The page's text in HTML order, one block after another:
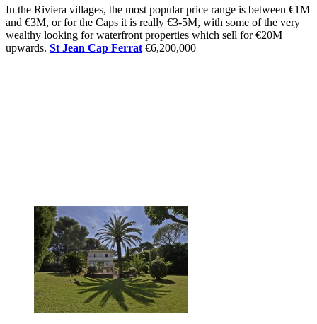
In the Riviera villages, the most popular price range is between €1M
and €3M, or for the Caps it is really €3-5M, with some of the very
wealthy looking for waterfront properties which sell for €20M
upwards. St Jean Cap Ferrat €6,200,000